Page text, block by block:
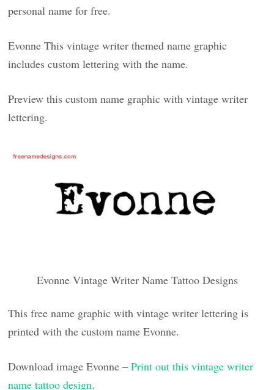
personal name for free.
Evonne This vintage writer themed name graphic
includes custom lettering with the name.
Preview this custom name graphic with vintage writer
lettering.
Evonne Vintage Writer Name Tattoo Designs
This free name graphic with vintage writer lettering is
printed with the custom name Evonne.
Download image Evonne –Print out this vintage writer
name tattoo design.